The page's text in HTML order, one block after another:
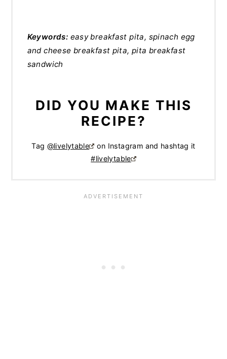
Keywords: easy breakfast pita, spinach egg
and cheese breakfast pita, pita breakfast
sandwich
DID YOU MAKE THIS
RECIPE?
Tag @livelytable
on Instagram and hashtag it
#livelytable